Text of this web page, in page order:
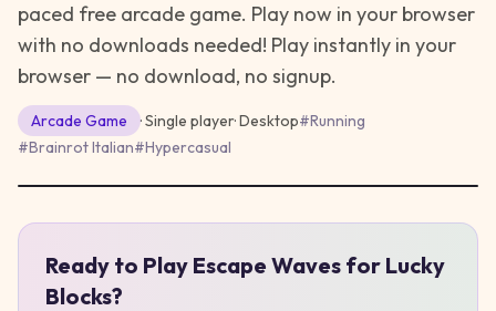
paced free arcade game. Play now in your browser
with no downloads needed! Play instantly in your
browser — no download, no signup.
Arcade Game · Single player·Desktop#Running
#Brainrot Italian#Hypercasual
PlayEscape Waves for Lucky Blocks
Ready to Play Escape Waves for Lucky
Blocks?